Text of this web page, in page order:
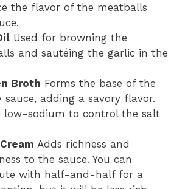
the flavor of the meatballs
Used for browning the
and sautéing the garlic in the
Broth Forms the base of the
sauce, adding a savory flavor.
low-sodium to control the salt
Adds richness and
to the sauce. You can
with half-and-half for a